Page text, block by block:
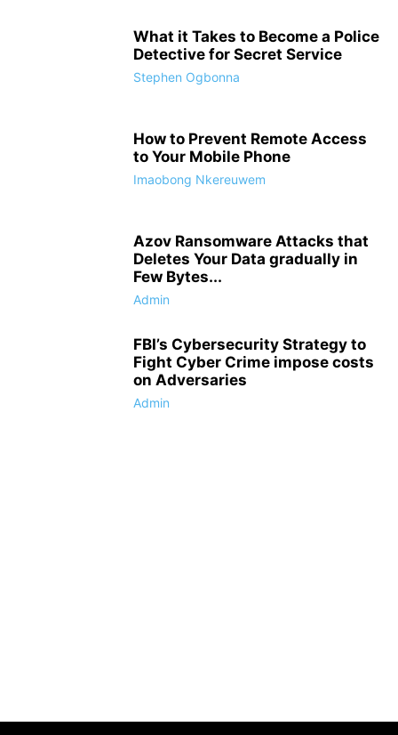
What it Takes to Become a Police
Detective for Secret Service
Stephen Ogbonna
How to Prevent Remote Access
to Your Mobile Phone
Imaobong Nkereuwem
Azov Ransomware Attacks that
Deletes Your Data gradually in
Few Bytes...
Admin
FBI’s Cybersecurity Strategy to
Fight Cyber Crime impose costs
on Adversaries
Admin